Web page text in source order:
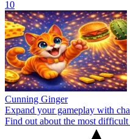
10
Cunning Ginger
Expand your gameplay with
Find out about the most